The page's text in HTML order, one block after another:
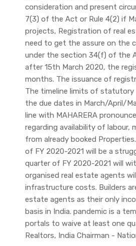
consideration and present
7(3) of the Act or Rule 4(2) if
projects, Registration of real
need to get the assure on the
under the section 34(f) of the
after 15th March 2020, the
months. The issuance of
The timeline limits of statutory
the due dates in March/April/
line with MAHARERA
regarding availability of labour,
from already booked
of FY 2020-2021 will be a
quarter of FY 2020-2021 will
organised real estate agents
infrastructure costs. Builders
estate agents as their only
basis in India. pandemic is a
portals to waive at least one
Realtors, India Chairman -